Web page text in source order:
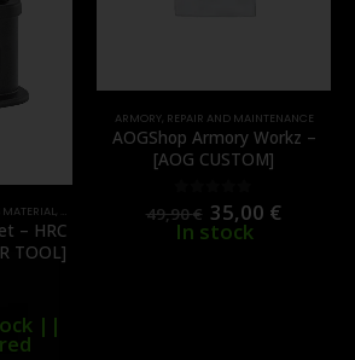
MATERIAL, REPAIR AND MAINTENANCE
– HRC
TOOL]
||
ARMORY, REPAIR AND MAINTENANCE
AOGShop Armory Workz –
[AOG CUSTOM]
out of 5
49,90€ 35,00 €
In stock